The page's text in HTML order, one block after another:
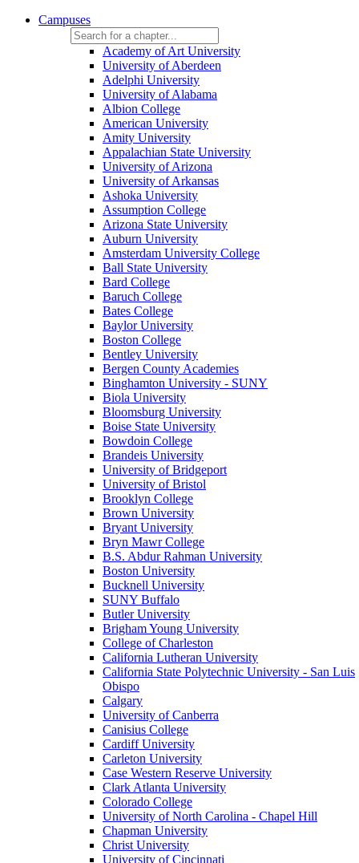
Campuses
Academy of Art University
University of Aberdeen
Adelphi University
University of Alabama
Albion College
American University
Amity University
Appalachian State University
University of Arizona
University of Arkansas
Ashoka University
Assumption College
Arizona State University
Auburn University
Amsterdam University College
Ball State University
Bard College
Baruch College
Bates College
Baylor University
Boston College
Bentley University
Bergen County Academies
Binghamton University - SUNY
Biola University
Bloomsburg University
Boise State University
Bowdoin College
Brandeis University
University of Bridgeport
University of Bristol
Brooklyn College
Brown University
Bryant University
Bryn Mawr College
B.S. Abdur Rahman University
Boston University
Bucknell University
SUNY Buffalo
Butler University
Brigham Young University
College of Charleston
California Lutheran University
California State Polytechnic University - San Luis
Obispo
Calgary
University of Canberra
Canisius College
Cardiff University
Carleton University
Case Western Reserve University
Clark Atlanta University
Colorado College
University of North Carolina - Chapel Hill
Chapman University
Christ University
University of Cincinnati